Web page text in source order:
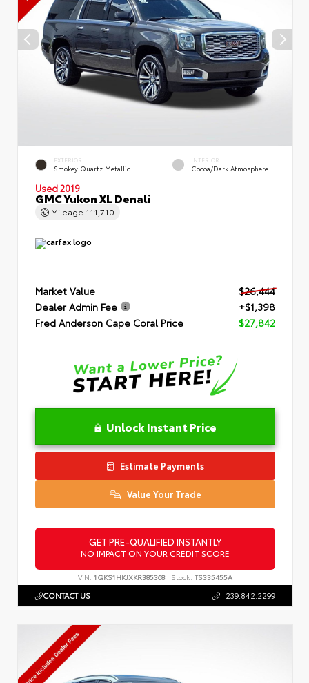
EXTERIOR
Smokey Quartz Metallic
INTERIOR
Cocoa/Dark Atmosphere
Used 2019
GMC Yukon XL Denali
Mileage 111,710
Market Value
$26,444
Dealer Admin Fee
+$1,398
Fred Anderson Cape Coral Price
$27,842
Unlock Instant Price
Estimate Payments
Value Your Trade
GET PRE-QUALIFIED INSTANTLY
NO IMPACT ON YOUR CREDIT SCORE
VIN: 1GKS1HKJXKR385368 Stock: TS335455A
CONTACT US 239.842.2299